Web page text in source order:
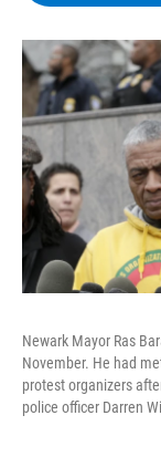
Newark Mayor Ras
November. He had
protest organizers
police officer Darren